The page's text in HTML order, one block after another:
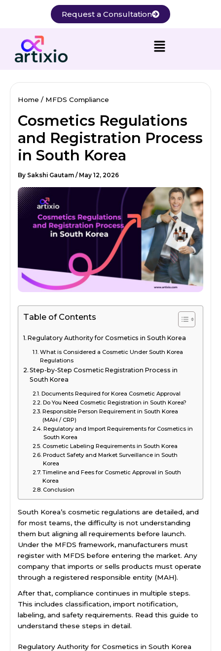
Request a Consultation
Home MFDS Compliance
Cosmetics Regulations
and Registration Process
in South Korea
By Sakshi Gautam / May 12, 2026
Table of Contents
Regulatory Authority for Cosmetics in South Korea
What is Considered a Cosmetic Under South Korea
Regulations
Step-by-Step Cosmetic Registration Process in
South Korea
Documents Required for Korea Cosmetic Approval
Do You Need Cosmetic Registration in South Korea?
Responsible Person Requirement in South Korea
(MAH / CRP)
Regulatory and Import Requirements for Cosmetics in
South Korea
Cosmetic Labeling Requirements in South Korea
Product Safety and Market Surveillance in South
Korea
Timeline and Fees for Cosmetic Approval in South
Korea
Conclusion
South Korea’s cosmetic regulations are detailed, and
for most teams, the difficulty is not understanding
them but aligning all requirements before launch.
Under the MFDS framework, manufacturers must
register with MFDS before entering the market. Any
company that imports or sells products must operate
through a registered responsible entity (MAH).
After that, compliance continues in multiple steps.
This includes classification, import notification,
labeling, and safety requirements. Read this guide to
understand these steps in detail.
Regulatory Authority for Cosmetics in South Korea